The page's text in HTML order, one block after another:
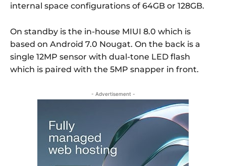
internal space configurations of 64GB or 128GB.
On standby is the in-house MIUI 8.0 which is
based on Android 7.0 Nougat. On the back is a
single 12MP sensor with dual-tone LED flash
which is paired with the 5MP snapper in front.
- Advertisement -